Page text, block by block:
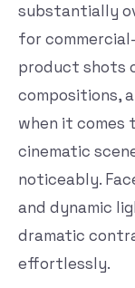
substantially
for
product shots
compositions,
when it comes
cinematic
noticeably.
and dynamic
dramatic
effortlessly.